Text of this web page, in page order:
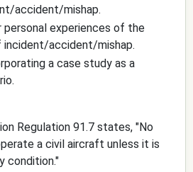
accident/mishap.
personal experiences of the
accident/mishap.
a case study as a
Regulation 91.7 states, "No
a civil aircraft unless it is
condition."